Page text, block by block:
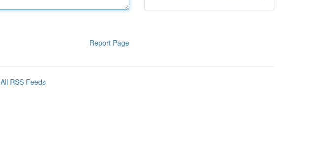
Report Page
All RSS Feeds